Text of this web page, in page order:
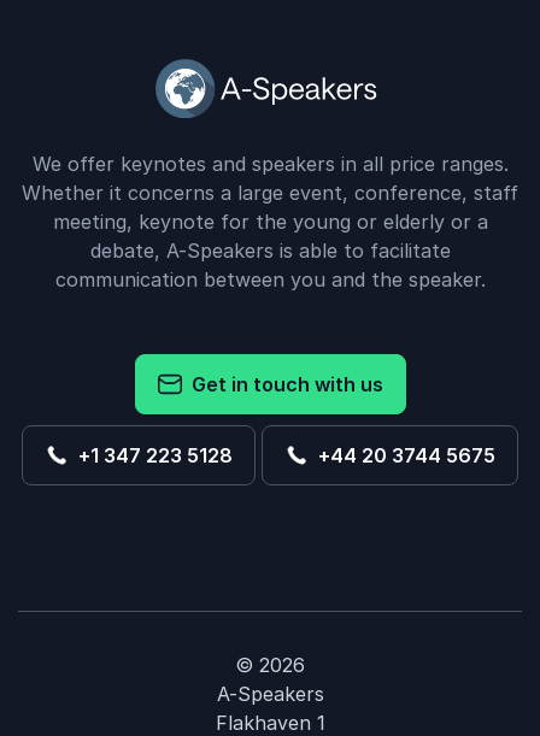
We offer keynotes and speakers in all price ranges.
Whether it concerns a large event, conference, staff
meeting, keynote for the young or elderly or a
debate, A-Speakers is able to facilitate
communication between you and the speaker.
Get in touch with us
+1 347 223 5128 +44 20 3744 5675
© 2026
A-Speakers
Flakhaven 1